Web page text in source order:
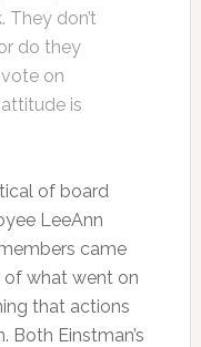
They don’t
do they
on
is
of board
LeeAnn
came
of what went on
that actions
Both Einstman’s